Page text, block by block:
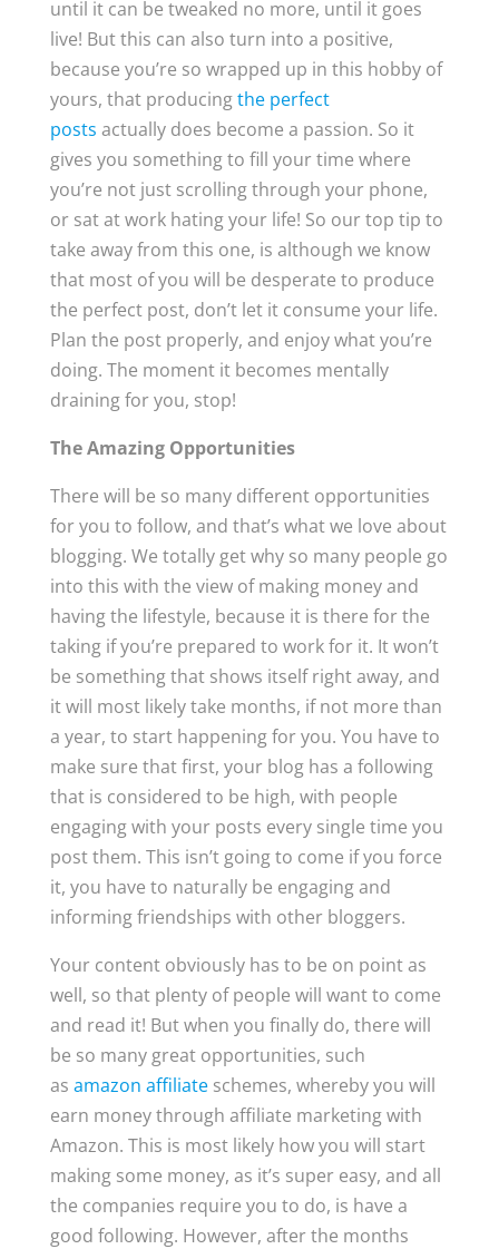
until it can be tweaked no more, until it goes
live! But this can also turn into a positive,
because you’re so wrapped up in this hobby of
yours, that producingthe perfect
posts actually does become a passion. So it
gives you something to fill your time where
you’re not just scrolling through your phone,
or sat at work hating your life! So our top tip to
take away from this one, is although we know
that most of you will be desperate to produce
the perfect post, don’t let it consume your life.
Plan the post properly, and enjoy what you’re
doing. The moment it becomes mentally
draining for you, stop!
The Amazing Opportunities
There will be so many different opportunities
for you to follow, and that’s what we love about
blogging. We totally get why so many people go
into this with the view of making money and
having the lifestyle, because it is there for the
taking if you’re prepared to work for it. It won’t
be something that shows itself right away, and
it will most likely take months, if not more than
a year, to start happening for you. You have to
make sure that first, your blog has a following
that is considered to be high, with people
engaging with your posts every single time you
post them. This isn’t going to come if you force
it, you have to naturally be engaging and
informing friendships with other bloggers.
Your content obviously has to be on point as
well, so that plenty of people will want to come
and read it! But when you finally do, there will
be so many great opportunities, such
as amazon affiliateschemes, whereby you will
earn money through affiliate marketing with
Amazon. This is most likely how you will start
making some money, as it’s super easy, and all
the companies require you to do, is have a
good following. However, after the months